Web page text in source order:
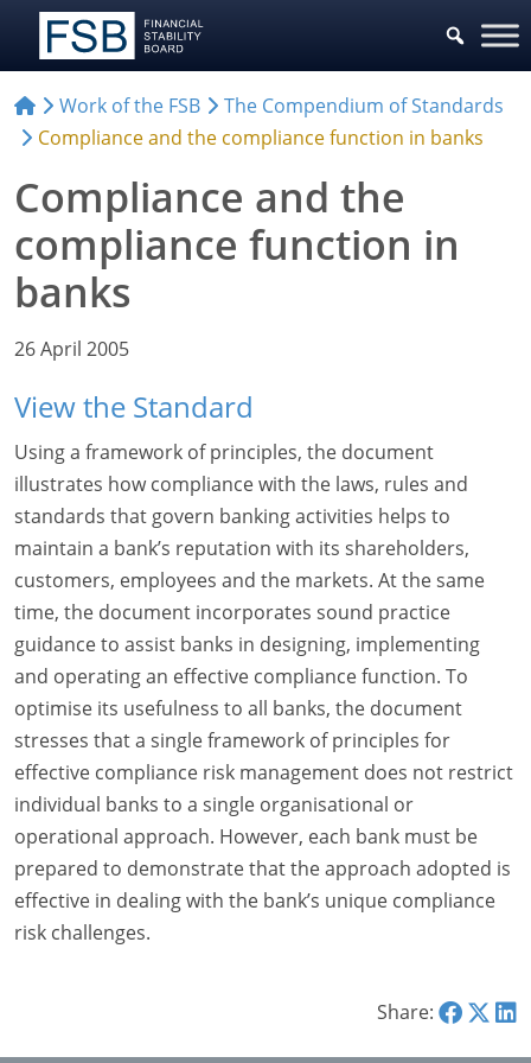
Work of the FSB
The Compendium of Standards
Compliance and the compliance function in banks
Compliance and the
compliance function in
banks
26 April 2005
View the Standard
Using a framework of principles, the document
illustrates how compliance with the laws, rules and
standards that govern banking activities helps to
maintain a bank’s reputation with its shareholders,
customers, employees and the markets. At the same
time, the document incorporates sound practice
guidance to assist banks in designing, implementing
and operating an effective compliance function. To
optimise its usefulness to all banks, the document
stresses that a single framework of principles for
effective compliance risk management does not restrict
individual banks to a single organisational or
operational approach. However, each bank must be
prepared to demonstrate that the approach adopted is
effective in dealing with the bank’s unique compliance
risk challenges.
Share: